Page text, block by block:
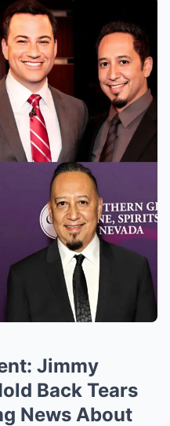
Jimmy
Back Tears
News About